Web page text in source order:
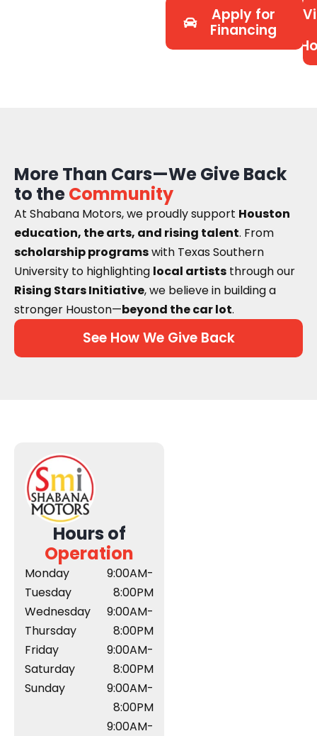
Apply for
Financing
More Than Cars—We Give Back
to theCommunity
At Shabana Motors, we proudly support Houston
education, the arts, and rising talent. From
scholarship programswith Texas Southern
University to highlighting local artists through our
Rising Stars Initiative, we believe in building a
stronger Houston—beyond the car lot.
See How We Give Back
Hours of
Operation
Monday
Tuesday
Wednesday
Thursday
Friday
Saturday
Sunday
9:00AM-
8:00PM
9:00AM-
8:00PM
9:00AM-
8:00PM
9:00AM-
8:00PM
9:00AM-